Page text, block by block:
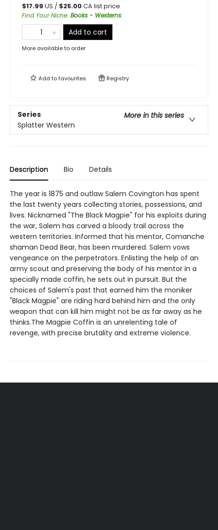
$17.99 US / $25.00CA list price
Find Your Niche: Books - Westerns
Add to cart
More available to order
Add tofavourites Registry
Series
More in this series
Splatter Western
Description Bio Details
The year is 1875 and outlaw Salem Covington has spent
the last twenty years collecting stories, possessions, and
lives. Nicknamed "The Black Magpie" for his exploits during
the war, Salem has carved a bloody trail across the
western territories. Informed that his mentor, Comanche
shaman Dead Bear, has been murdered. Salem vows
vengeance on the perpetrators. Enlisting the help of an
army scout and preserving the body of his mentor in a
specially made coffin, he sets out in pursuit. But the
choices of Salem's past that earned him the moniker
"Black Magpie" are riding hard behind him and the only
weapon that can kill him might not be as far away as he
thinks.The Magpie Coffin is an unrelenting tale of
revenge, with precise brutality and extreme violence.